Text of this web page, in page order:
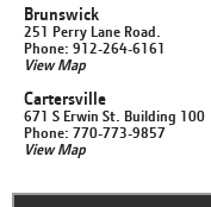
Brunswick
251 Perry Lane Road.
Phone: 912-264-6161
View Map
Cartersville
671 S Erwin St. Building 100
Phone: 770-773-9857
View Map